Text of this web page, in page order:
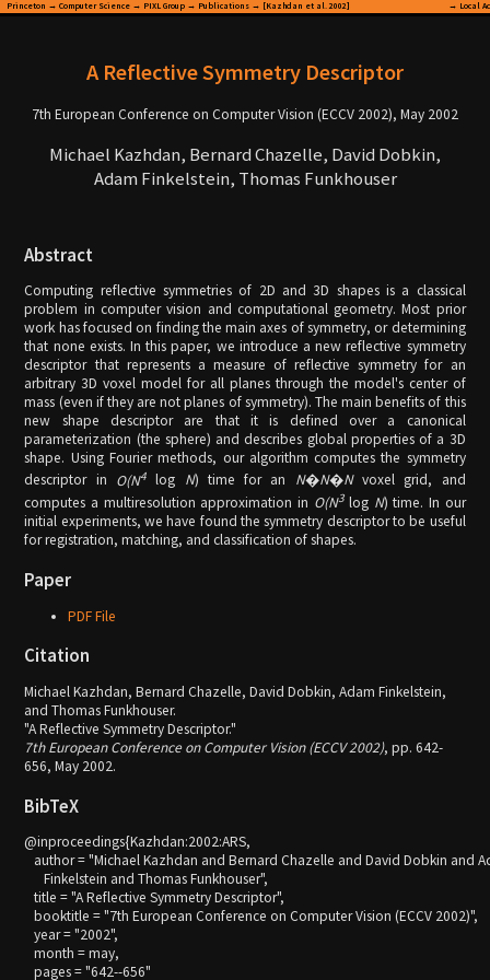
Princeton → Computer Science→ PIXL Group→ Publications→ [Kazhdan et al. 2002] → Local
A Reflective Symmetry Descriptor
7th European Conference on Computer Vision (ECCV 2002), May 2002
Michael Kazhdan, Bernard Chazelle, David Dobkin,
Adam Finkelstein, Thomas Funkhouser
Abstract
Computing reflective symmetries of 2D and 3D shapes is a classical
problem in computer vision and computational geometry. Most prior
work has focused on finding the main axes of symmetry, or determining
that none exists. In this paper, we introduce a new reflective symmetry
descriptor that represents a measure of reflective symmetry for an
arbitrary 3D voxel model for all planes through the model's center of
mass (even if they are not planes of symmetry). The main benefits of this
new shape descriptor are that it is defined over a canonical
parameterization (the sphere) and describes global properties of a 3D
shape. Using Fourier methods, our algorithm computes the symmetry
descriptor in O(N4 log N) time for an N�N�Nvoxel grid, and
computes a multiresolution approximation in O(N3log N) time. In our
initial experiments, we have found the symmetry descriptor to be useful
for registration, matching, and classification of shapes.
Paper
PDF File
Citation
Michael Kazhdan, Bernard Chazelle, David Dobkin, Adam Finkelstein,
and Thomas Funkhouser.
"A Reflective Symmetry Descriptor."
7th European Conference on Computer Vision (ECCV 2002), pp. 642-
656, May 2002.
BibTeX
@inproceedings{Kazhdan:2002:ARS,
author = "Michael Kazhdan and Bernard Chazelle and David Dobkin and
      Finkelstein and Thomas Funkhouser",
   title = "A Reflective Symmetry Descriptor",
   booktitle = "7th European Conference on Computer Vision (ECCV 2002)",
   year = "2002",
   month = may,
   pages = "642--656"